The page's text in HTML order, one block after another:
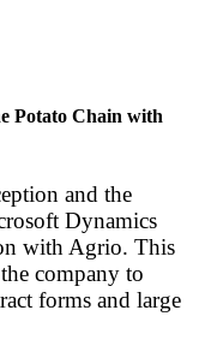
Potato Chain with
and the
Dynamics
with Agrio. This
company to
forms and large